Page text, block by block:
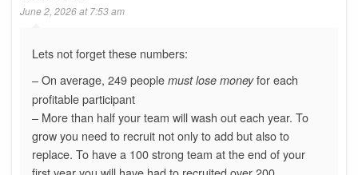
June 2, 2026 at 7:53 am
Lets not forget these numbers:
– On average, 249 people must lose moneyfor each
profitable participant
– More than half your team will wash out each year. To
grow you need to recruit not only to add but also to
replace. To have a 100 strong team at the end of your